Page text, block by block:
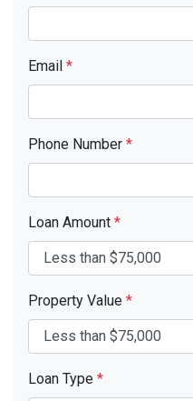
Email *
Phone Number *
Loan Amount *
Property Value *
Loan Type *